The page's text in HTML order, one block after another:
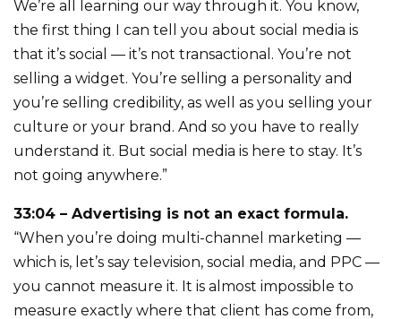
We’re all learning our way through it. You know,
the first thing I can tell you about social media is
that it’s social — it’s not transactional. You’re not
selling a widget. You’re selling a personality and
you’re selling credibility, as well as you selling your
culture or your brand. And so you have to really
understand it. But social media is here to stay. It’s
not going anywhere.”
33:04 – Advertising is not an exact formula.
“When you’re doing multi-channel marketing —
which is, let’s say television, social media, and PPC —
you cannot measure it. It is almost impossible to
measure exactly where that client has come from,